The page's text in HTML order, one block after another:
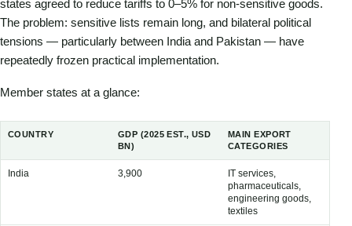
states agreed to reduce tariffs to 0–5% for non-sensitive goods.
The problem: sensitive lists remain long, and bilateral political
tensions — particularly between India and Pakistan — have
repeatedly frozen practical implementation.
Member states at a glance:
COUNTRY
GDP (2025 EST., USD
BN)
MAIN EXPORT
CATEGORIES
India 3,900
IT services,
pharmaceuticals,
engineering goods,
textiles